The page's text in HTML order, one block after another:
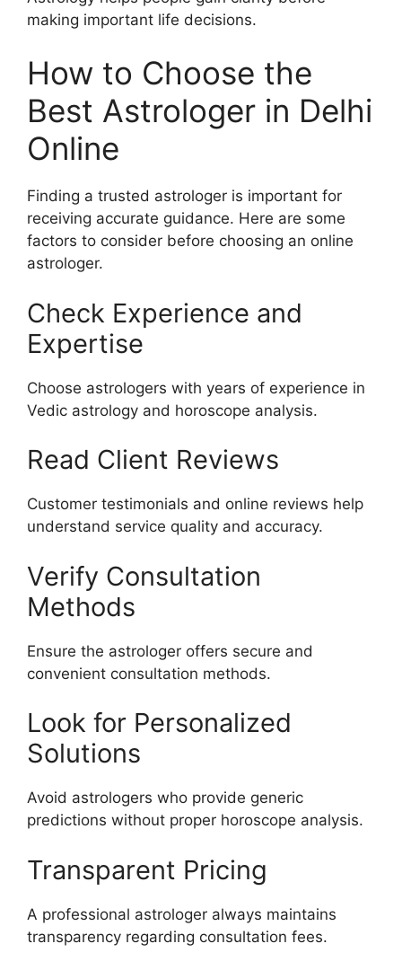
making important life decisions.
How to Choose the
Best Astrologer in Delhi
Online
Finding a trusted astrologer is important for
receiving accurate guidance. Here are some
factors to consider before choosing an online
astrologer.
Check Experience and
Expertise
Choose astrologers with years of experience in
Vedic astrology and horoscope analysis.
Read Client Reviews
Customer testimonials and online reviews help
understand service quality and accuracy.
Verify Consultation
Methods
Ensure the astrologer offers secure and
convenient consultation methods.
Look for Personalized
Solutions
Avoid astrologers who provide generic
predictions without proper horoscope analysis.
Transparent Pricing
A professional astrologer always maintains
transparency regarding consultation fees.